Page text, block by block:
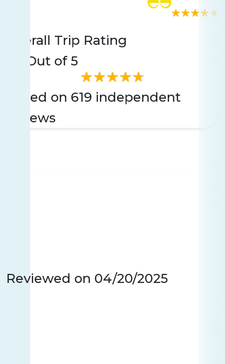
Overall Trip Rating
Out of 5
Based on 619 independent
reviews
Reviewed on 04/20/2025